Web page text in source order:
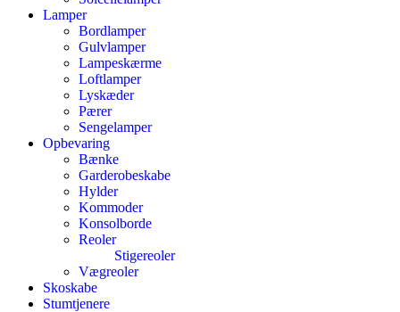
Lamper
Bordlamper
Gulvlamper
Lampeskærme
Loftlamper
Lyskæder
Pærer
Sengelamper
Opbevaring
Bænke
Garderobeskabe
Hylder
Kommoder
Konsolborde
Reoler
Stigereoler
Vægreoler
Skoskabe
Stumtjenere